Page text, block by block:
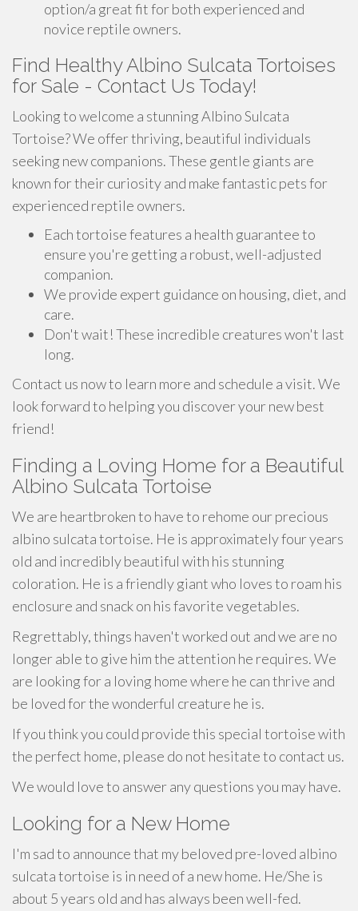
option/a great fit for both experienced and
novice reptile owners.
Find Healthy Albino Sulcata Tortoises
for Sale - Contact Us Today!
Looking to welcome a stunning Albino Sulcata
Tortoise? We offer thriving, beautiful individuals
seeking new companions. These gentle giants are
known for their curiosity and make fantastic pets for
experienced reptile owners.
Each tortoise features a health guarantee to
ensure you're getting a robust, well-adjusted
companion.
We provide expert guidance on housing, diet, and
care.
Don't wait! These incredible creatures won't last
long.
Contact us now to learn more and schedule a visit. We
look forward to helping you discover your new best
friend!
Finding a Loving Home for a Beautiful
Albino Sulcata Tortoise
We are heartbroken to have to rehome our precious
albino sulcata tortoise. He is approximately four years
old and incredibly beautiful with his stunning
coloration. He is a friendly giant who loves to roam his
enclosure and snack on his favorite vegetables.
Regrettably, things haven't worked out and we are no
longer able to give him the attention he requires. We
are looking for a loving home where he can thrive and
be loved for the wonderful creature he is.
If you think you could provide this special tortoise with
the perfect home, please do not hesitate to contact us.
We would love to answer any questions you may have.
Looking for a New Home
I'm sad to announce that my beloved pre-loved albino
sulcata tortoise is in need of a new home. He/She is
about 5 years old and has always been well-fed.